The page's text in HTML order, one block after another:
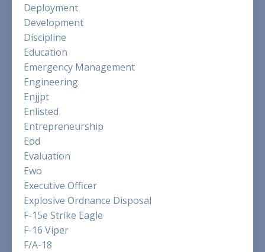
Deployment
Development
Discipline
Education
Emergency Management
Engineering
Enjjpt
Enlisted
Entrepreneurship
Eod
Evaluation
Ewo
Executive Officer
Explosive Ordnance Disposal
F-15e Strike Eagle
F-16 Viper
F/a-18